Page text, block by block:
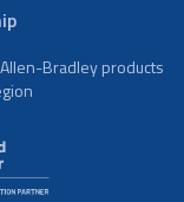
Bradley products